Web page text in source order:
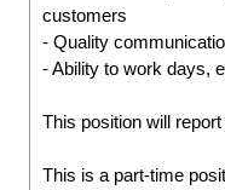
customers
- Quality
- Ability to work days,
This position will
This is a part-time